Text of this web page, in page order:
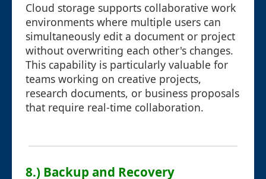
Cloud storage supports collaborative work
environments where multiple users can
simultaneously edit a document or project
without overwriting each other's changes.
This capability is particularly valuable for
teams working on creative projects,
research documents, or business proposals
that require real-time collaboration.
8.) Backup and Recovery